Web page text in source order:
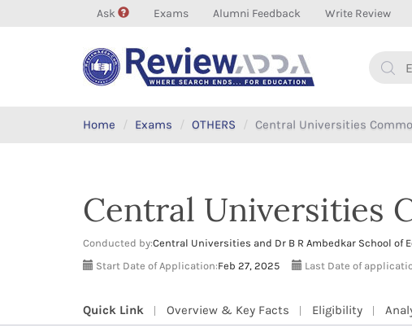
Ask Exams Alumni Feedback Write Review
Home Exams OTHERS Central Universities
Central Universities
Conducted by:Central Universities and Dr B R Ambedkar School of
Start Date of Application:Feb 27, 2025 Last Date of
Quick Link Overview & Key Facts Eligibility